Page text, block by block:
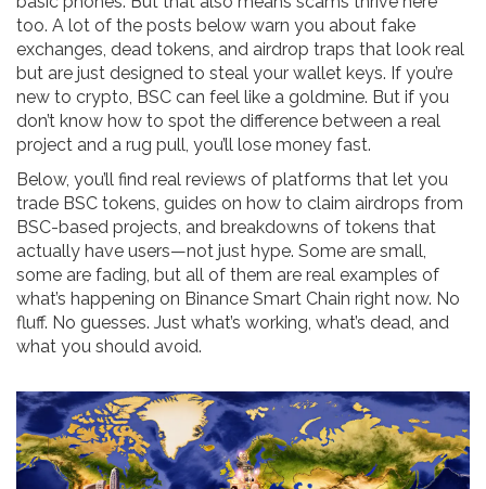
too. A lot of the posts below warn you about fake
exchanges, dead tokens, and airdrop traps that look real
but are just designed to steal your wallet keys. If you’re
new to crypto, BSC can feel like a goldmine. But if you
don’t know how to spot the difference between a real
project and a rug pull, you’ll lose money fast.
Below, you’ll find real reviews of platforms that let you
trade BSC tokens, guides on how to claim airdrops from
BSC-based projects, and breakdowns of tokens that
actually have users—not just hype. Some are small,
some are fading, but all of them are real examples of
what’s happening on Binance Smart Chain right now. No
fluff. No guesses. Just what’s working, what’s dead, and
what you should avoid.